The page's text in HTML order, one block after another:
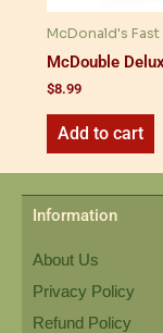
McDonald's
McDouble
$8.99
Add to cart
Information
About Us
Privacy Policy
Refund Policy